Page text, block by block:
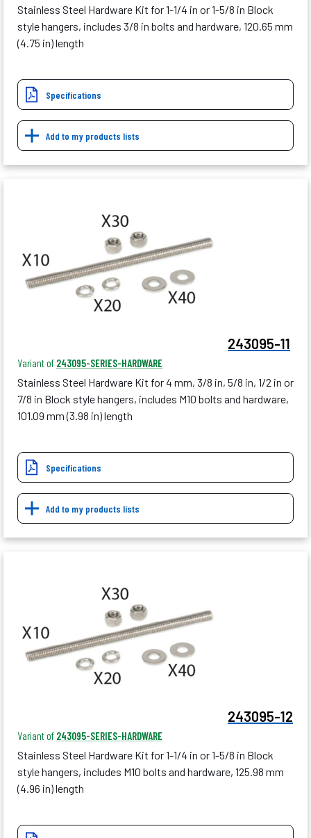
Stainless Steel Hardware Kit for 1-1/4 in or 1-5/8 in Block
style hangers, includes 3/8 in bolts and hardware, 120.65 mm
(4.75 in) length
Specifications
Add to my products lists
243095-11
Variant of 243095-SERIES-HARDWARE
Stainless Steel Hardware Kit for 4 mm, 3/8 in, 5/8 in, 1/2 in or
7/8 in Block style hangers, includes M10 bolts and hardware,
101.09 mm (3.98 in) length
Specifications
Add to my products lists
243095-12
Variant of 243095-SERIES-HARDWARE
Stainless Steel Hardware Kit for 1-1/4 in or 1-5/8 in Block
style hangers, includes M10 bolts and hardware, 125.98 mm
(4.96 in) length